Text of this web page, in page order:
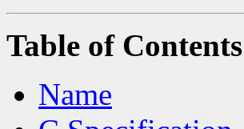
Table of Contents
Name